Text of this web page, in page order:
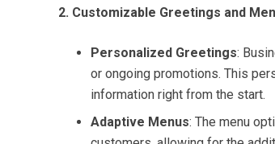
2. Customizable Greetings and
Personalized Greetings:
or ongoing promotions. This
information right from the start.
Adaptive Menus: The menu